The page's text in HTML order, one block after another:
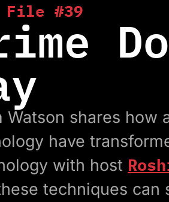
File #39
Watson shares how
have
with host
techniques can